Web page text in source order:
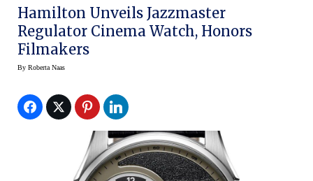
Hamilton Unveils Jazzmaster
Regulator Cinema Watch, Honors
Filmakers
By Roberta Naas